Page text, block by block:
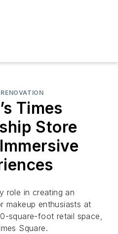
Times
Store
role in creating an
makeup enthusiasts at
square-foot retail space,
Square.